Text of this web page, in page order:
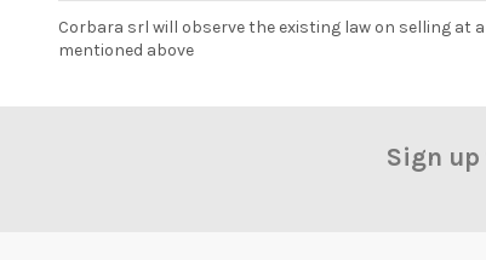
Corbara srl will observe the existing law on selling
mentioned above
Sign